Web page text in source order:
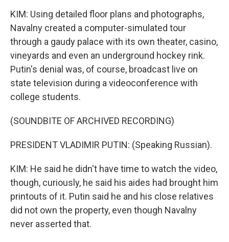
KIM: Using detailed floor plans and photographs,
Navalny created a computer-simulated tour
through a gaudy palace with its own theater, casino,
vineyards and even an underground hockey rink.
Putin's denial was, of course, broadcast live on
state television during a videoconference with
college students.
(SOUNDBITE OF ARCHIVED RECORDING)
PRESIDENT VLADIMIR PUTIN: (Speaking Russian).
KIM: He said he didn't have time to watch the video,
though, curiously, he said his aides had brought him
printouts of it. Putin said he and his close relatives
did not own the property, even though Navalny
never asserted that.